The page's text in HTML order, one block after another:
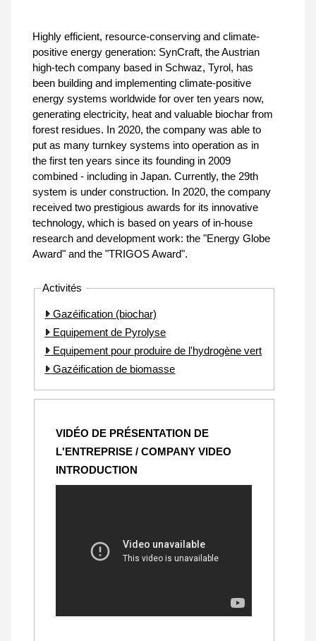
Highly efficient, resource-conserving and climate-
positive energy generation: SynCraft, the Austrian
high-tech company based in Schwaz, Tyrol, has
been building and implementing climate-positive
energy systems worldwide for over ten years now,
generating electricity, heat and valuable biochar from
forest residues. In 2020, the company was able to
put as many turnkey systems into operation as in
the first ten years since its founding in 2009
combined - including in Japan. Currently, the 29th
system is under construction. In 2020, the company
received two prestigious awards for its innovative
technology, which is based on years of in-house
research and development work: the "Energy Globe
Award" and the "TRIGOS Award".
Activités
Gazéification (biochar)
Equipement de Pyrolyse
Equipement pour produire de l'hydrogène vert
Gazéification de biomasse
VIDÉO DE PRÉSENTATION DE
L'ENTREPRISE / COMPANY VIDEO
INTRODUCTION